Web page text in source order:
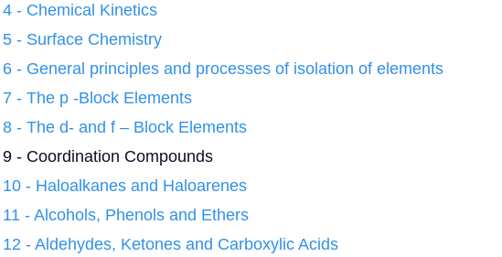
- Chemical Kinetics
- Surface Chemistry
- General principles and processes of isolation of elements
- The p -Block Elements
- The d- and f – Block Elements
- Coordination Compounds
- Haloalkanes and Haloarenes
- Alcohols, Phenols and Ethers
- Aldehydes, Ketones and Carboxylic Acids